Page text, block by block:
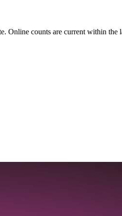
Online counts are current within the